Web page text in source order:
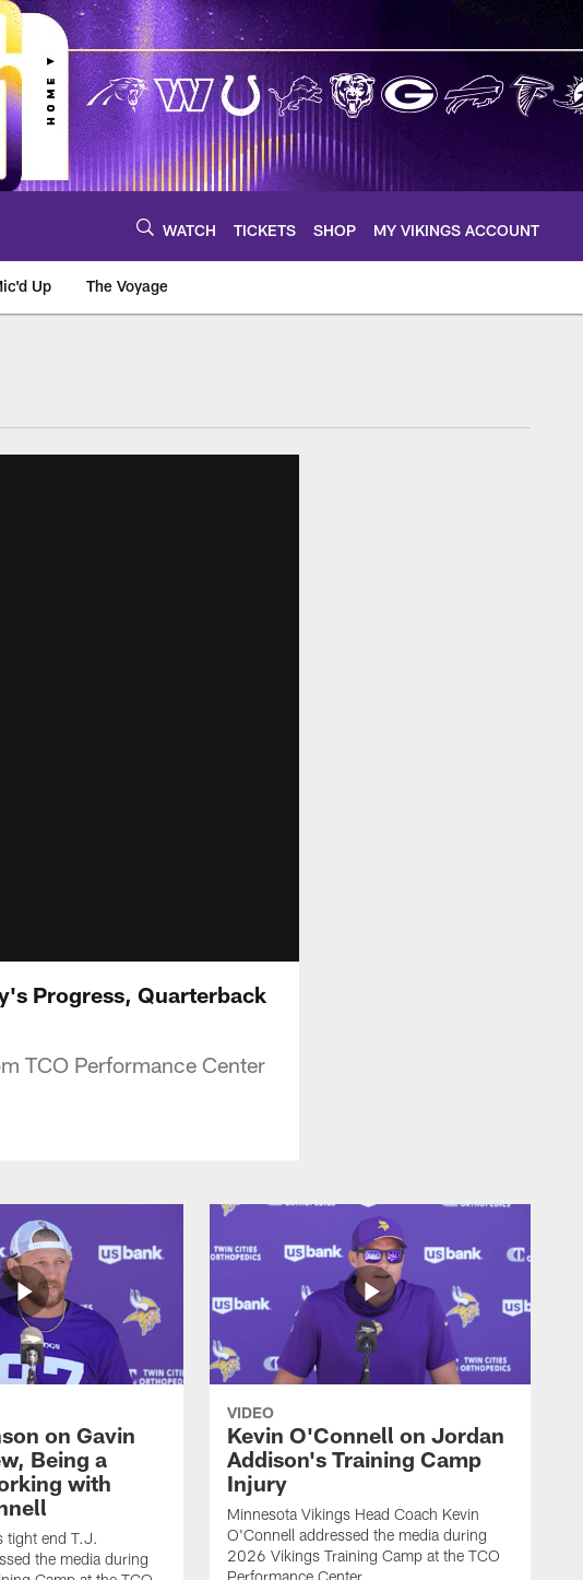
WATCH TICKETS SHOP MY VIKINGS ACCOUNT
Up The Voyage
Progress, Quarterback
TCO Performance Center
on Gavin
Being a
with
tight end T.J.
the media during
VIDEO
Kevin O'Connell on Jordan
Addison's Training Camp
Injury
Minnesota Vikings Head Coach Kevin
O'Connell addressed the media during
2026 Vikings Training Camp at the TCO
Performance Center.